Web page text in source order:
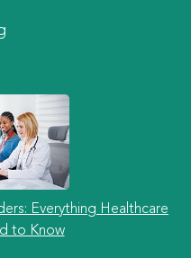
Everything Healthcare
to Know